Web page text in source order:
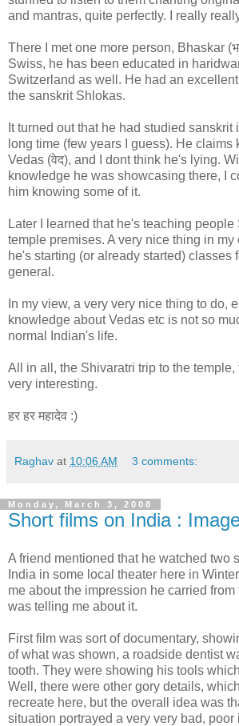
and mantras, quite perfectly. I really
There I met one more person, Bhaskar
Swiss, he has been educated in
Switzerland as well. He had an
the sanskrit Shlokas.
It turned out that he had studied sanskrit
long time (few years I guess). He claims
Vedas (वेद), and I dont think he's lying.
knowledge he was showcasing there, I
him knowing some of it.
Later I learned that he's teaching people
temple premises. A very nice thing in my
he's starting (or already started) classes
general.
In my view, a very very nice thing to do,
knowledge about Vedas etc is not so
normal Indian's life.
All in all, the Shivaratri trip to the temple,
very interesting.
हर हर महादेव :)
Raghav at 10:06 AM 3 comments:
Monday, March 3, 2008
Short films on India :
A friend mentioned that he watched two
India in some local theater here in
me about the impression he carried from
was telling me about it.
First film was sort of documentary,
of what was shown, a roadside dentist
tooth. They were showing his tools
Well, there were other gory details,
recreate here, but the overall idea was
situation portrayed a very very bad, poor